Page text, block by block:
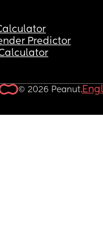
Predictor
© 2026 Peanut.